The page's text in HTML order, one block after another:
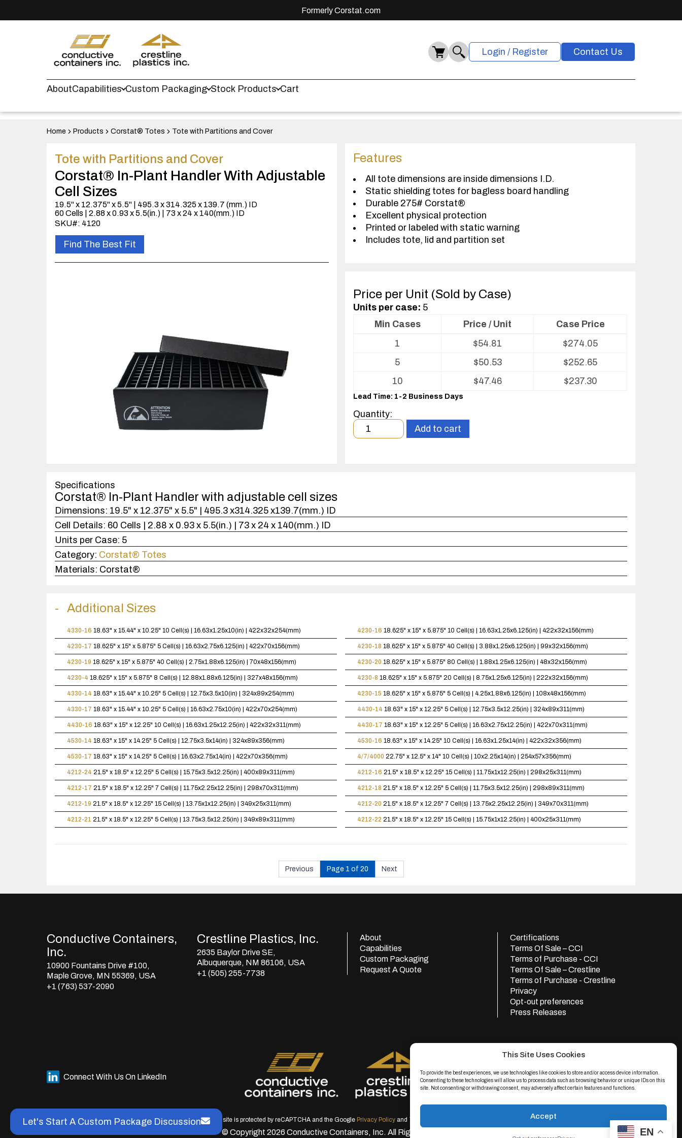
This Site Uses Cookies
To provide the best experiences, we use technologies like cookies to store and/or access device information.
Consenting to these technologies will allow us to process data such as browsing behavior or unique IDs on this
site. Not consenting or withdrawing consent, may adversely affect certain features and functions.
Accept
Formerly Corstat.com
Login / Register Contact Us
AboutCapabilities Custom Packaging Stock Products Cart
Home Products Corstat® Totes Tote with Partitions and Cover
Tote with Partitions and Cover
Corstat® In-Plant Handler With Adjustable
Cell Sizes
19.5" x 12.375" x 5.5" | 495.3 x 314.325 x 139.7 (mm.) ID
60 Cells | 2.88 x 0.93 x 5.5(in.) | 73 x 24 x 140(mm.) ID
SKU#: 4120
Find The Best Fit
Features
All tote dimensions are inside dimensions I.D.
Static shielding totes for bagless board handling
Durable 275# Corstat®
Excellent physical protection
Printed or labeled with static warning
Includes tote, lid and partition set
Price per Unit (Sold by Case)
Units per case: 5
Partitions
and
Cover
Min Cases Price / Unit
Case Price
1
$54.81 $274.05
5
$50.53 $252.65
10
$47.46 $237.30
Lead Time: 1-2 Business Days
Quantity:
Minimum
order
Add to cart
Specifications
Corstat® In-Plant Handler with adjustable cell sizes
Dimensions: 19.5" x 12.375" x 5.5" | 495.3 x314.325 x139.7(mm.) ID
Cell Details: 60 Cells | 2.88 x 0.93 x 5.5(in.) | 73 x 24 x 140(mm.) ID
Units per Case: 5
Category: Corstat® Totes
Materials: Corstat®
Additional Sizes
4330-16 18.63" x 15.44" x 10.25" 10 Cell(s) | 16.63x1.25x10(in) | 422x32x254(mm) 4230-16 18.625" x 15" x 5.875" 10 Cell(s) | 16.63x1.25x6.125(in) | 422x32x156(mm)
4230-17 18.625" x 15" x 5.875" 5 Cell(s) | 16.63x2.75x6.125(in) | 422x70x156(mm) 4230-18 18.625" x 15" x 5.875" 40 Cell(s) | 3.88x1.25x6.125(in) | 99x32x156(mm)
4230-19 18.625" x 15" x 5.875" 40 Cell(s) | 2.75x1.88x6.125(in) | 70x48x156(mm) 4230-20 18.625" x 15" x 5.875" 80 Cell(s) | 1.88x1.25x6.125(in) | 48x32x156(mm)
4230-4 18.625" x 15" x 5.875" 8 Cell(s) | 12.88x1.88x6.125(in) | 327x48x156(mm) 4230-8 18.625" x 15" x 5.875" 20 Cell(s) | 8.75x1.25x6.125(in) | 222x32x156(mm)
4330-14 18.63" x 15.44" x 10.25" 5 Cell(s) | 12.75x3.5x10(in) | 324x89x254(mm) 4230-15 18.625" x 15" x 5.875" 5 Cell(s) | 4.25x1.88x6.125(in) | 108x48x156(mm)
4330-17 18.63" x 15.44" x 10.25" 5 Cell(s) | 16.63x2.75x10(in) | 422x70x254(mm) 4430-14 18.63" x 15" x 12.25" 5 Cell(s) | 12.75x3.5x12.25(in) | 324x89x311(mm)
4430-16 18.63" x 15" x 12.25" 10 Cell(s) | 16.63x1.25x12.25(in) | 422x32x311(mm) 4430-17 18.63" x 15" x 12.25" 5 Cell(s) | 16.63x2.75x12.25(in) | 422x70x311(mm)
4530-14 18.63" x 15" x 14.25" 5 Cell(s) | 12.75x3.5x14(in) | 324x89x356(mm) 4530-16 18.63" x 15" x 14.25" 10 Cell(s) | 16.63x1.25x14(in) | 422x32x356(mm)
4530-17 18.63" x 15" x 14.25" 5 Cell(s) | 16.63x2.75x14(in) | 422x70x356(mm) 4/7/4000 22.75" x 12.5" x 14" 10 Cell(s) | 10x2.25x14(in) | 254x57x356(mm)
4212-24 21.5" x 18.5" x 12.25" 5 Cell(s) | 15.75x3.5x12.25(in) | 400x89x311(mm) 4212-16 21.5" x 18.5" x 12.25" 15 Cell(s) | 11.75x1x12.25(in) | 298x25x311(mm)
4212-17 21.5" x 18.5" x 12.25" 7 Cell(s) | 11.75x2.25x12.25(in) | 298x70x311(mm) 4212-18 21.5" x 18.5" x 12.25" 5 Cell(s) | 11.75x3.5x12.25(in) | 298x89x311(mm)
4212-19 21.5" x 18.5" x 12.25" 15 Cell(s) | 13.75x1x12.25(in) | 349x25x311(mm) 4212-20 21.5" x 18.5" x 12.25" 7 Cell(s) | 13.75x2.25x12.25(in) | 349x70x311(mm)
4212-21 21.5" x 18.5" x 12.25" 5 Cell(s) | 13.75x3.5x12.25(in) | 349x89x311(mm) 4212-22 21.5" x 18.5" x 12.25" 15 Cell(s) | 15.75x1x12.25(in) | 400x25x311(mm)
Previous Page 1 of 20 Next
Let's Start A Custom Package Discussion
Conductive Containers,
Inc.
10900 Fountains Drive #100,
Maple Grove, MN 55369, USA
+1 (763) 537-2090
Crestline Plastics, Inc.
2635 Baylor Drive SE,
Albuquerque, NM 86106, USA
+1 (505) 255-7738
About
Capabilities
Custom Packaging
Request A Quote
Certifications
Terms Of Sale – CCI
Terms of Purchase - CCI
Terms Of Sale – Crestline
Terms of Purchase - Crestline
Privacy
Opt-out preferences
Press Releases
Connect With Us On LinkedIn
This site is protected by reCAPTCHA and the Google Privacy Policyand Terms of Service
© Copyright 2026 Conductive Containers, Inc. All Rights Reserved. EN